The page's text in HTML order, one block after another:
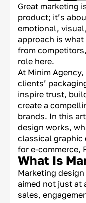
Great marketing
product; it’s
emotional,
approach is
from
role here.
At Minim
clients’
inspire trust,
create a
brands. In this
design works,
classical graphic
for e-commerce,
What Is
Marketing
aimed not just at
sales,